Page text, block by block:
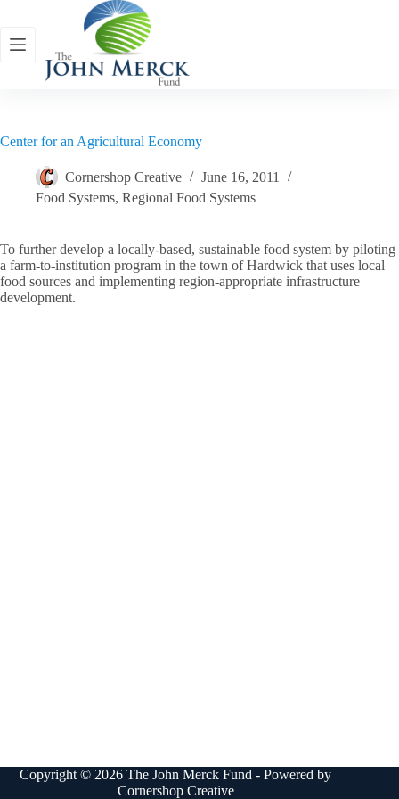
content
Center for an Agricultural Economy
Cornershop Creative
June 16, 2011
Food Systems, Regional Food Systems
To further develop a locally-based, sustainable food system by piloting
a farm-to-institution program in the town of Hardwick that uses local
food sources and implementing region-appropriate infrastructure
development.
Copyright © 2026 The John Merck Fund - Powered by
Cornershop Creative